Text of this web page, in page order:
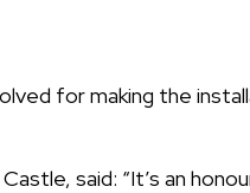
for making the
said: “It’s an